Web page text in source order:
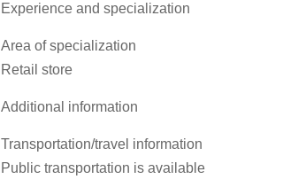
Experience and specialization
Area of specialization
Retail store
Additional information
Transportation/travel information
Public transportation is available